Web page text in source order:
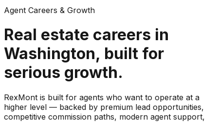
Agent Careers & Growth
Real estate careers in
Washington, built for
serious growth.
RexMont is built for agents who want to operate at a
higher level — backed by premium lead opportunities,
competitive commission paths, modern agent support,